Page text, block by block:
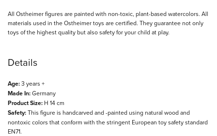
All Ostheimer figures are painted with non-toxic, plant-based watercolors. All
materials used in the Ostheimer toys are certified. They guarantee not only
toys of the highest quality but also safety for your child at play.
Details
Age:3 years +
Made In:Germany
Product Size: H 14 cm
Safety:This figure is handcarved and -painted using natural wood and
nontoxic colors that conform with the stringent European toy safety standard
EN71.